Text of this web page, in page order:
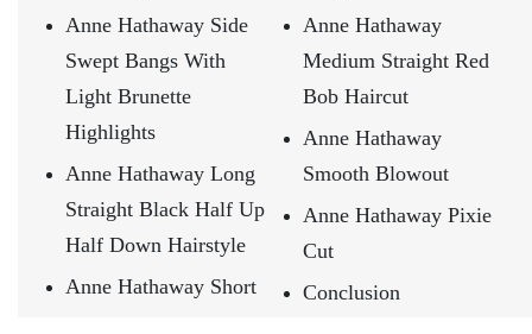
Anne Hathaway Side
Swept Bangs With
Light Brunette
Highlights
Anne Hathaway Long
Straight Black Half Up
Half Down Hairstyle
Anne Hathaway Short
Anne Hathaway
Medium Straight Red
Bob Haircut
Anne Hathaway
Smooth Blowout
Anne Hathaway Pixie
Cut
Conclusion